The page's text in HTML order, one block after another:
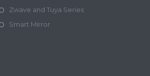
Zwave and Tuya Series
Smart Mirror